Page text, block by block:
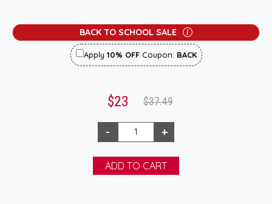
BACK TO SCHOOL SALE
Apply 10% OFFCoupon: BACK
$23 $37.49